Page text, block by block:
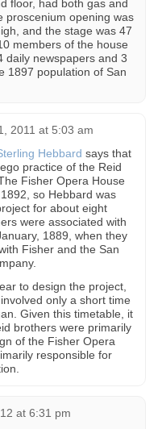
floor, had both gas and
proscenium opening was
and the stage was 47
members of the house
daily newspapers and 3
1897 population of San
2011 at 5:03 am
Hebbard says that
practice of the Reid
Fisher Opera House
so Hebbard was
for about eight
were associated with
1889, when they
Fisher and the San
to design the project,
only a short time
Given this timetable, it
brothers were primarily
of the Fisher Opera
responsible for
at 6:31 pm